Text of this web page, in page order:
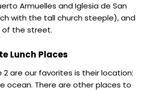
Armuelles and Iglesia de San
with the tall church steeple), and
of the street.
Lunch Places
2 are our favorites is their location:
ocean. There are other places to